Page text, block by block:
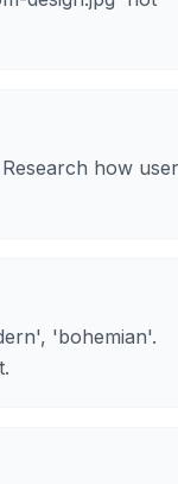
how
'bohemian'.